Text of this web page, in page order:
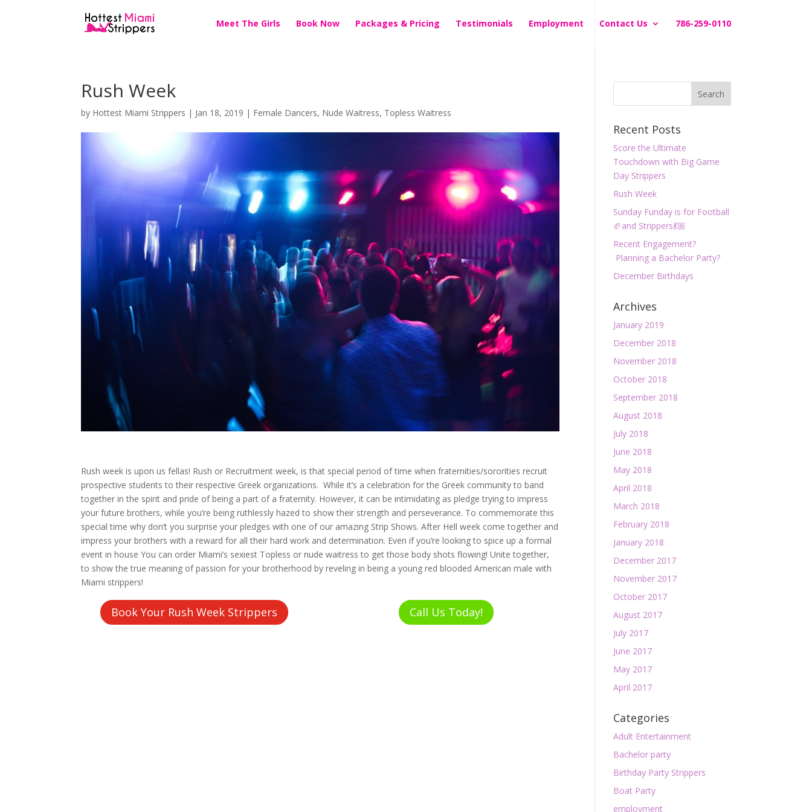
Meet The Girls Book Now Packages & Pricing Testimonials Employment Contact Us 786-259-0110
Rush Week
by Hottest Miami Strippers | Jan 18, 2019 | Female Dancers, Nude Waitress, Topless Waitress
Rush week is upon us fellas! Rush or Recruitment week, is that special period of time when fraternities/sororities recruit
prospective students to their respective Greek organizations. While it’s a celebration for the Greek community to band
together in the spirit and pride of being a part of a fraternity. However, it can be intimidating as pledge trying to impress
your future brothers, while you’re being ruthlessly hazed to show their strength and perseverance. To commemorate this
special time why don’t you surprise your pledges with one of our amazing Strip Shows. After Hell week come together and
impress your brothers with a reward for all their hard work and determination. Even if you’re looking to spice up a formal
event in house You can order Miami’s sexiest Topless or nude waitress to get those body shots flowing! Unite together,
to show the true meaning of passion for your brotherhood by reveling in being a young red blooded American male with
Miami strippers!
Book Your Rush Week Strippers Call Us Today!
Recent Posts
Score the Ultimate
Touchdown with Big Game
Day Strippers
Rush Week
Sunday Funday is for Football
🏈and Strippers💃🏼
Recent Engagement?
Planning a Bachelor Party?
December Birthdays
Archives
January 2019
December 2018
November 2018
October 2018
September 2018
August 2018
July 2018
June 2018
May 2018
April 2018
March 2018
February 2018
January 2018
December 2017
November 2017
October 2017
August 2017
July 2017
June 2017
May 2017
April 2017
Categories
Adult Entertainment
Bachelor party
Birthday Party Strippers
Boat Party
employment